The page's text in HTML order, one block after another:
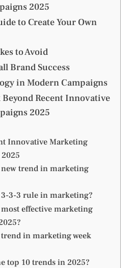
2025
to Create Your Own
to Avoid
Brand Success
in Modern Campaigns
Recent Innovative
2025
Innovative Marketing
trend in marketing
3-3 rule in marketing?
effective marketing
in marketing week
top 10 trends in 2025?